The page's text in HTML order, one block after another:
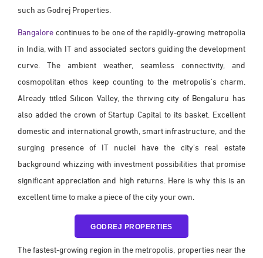
such as Godrej Properties.
Bangalore continues to be one of the rapidly-growing metropolia
in India, with IT and associated sectors guiding the development
curve. The ambient weather, seamless connectivity, and
cosmopolitan ethos keep counting to the metropolis's charm.
Already titled Silicon Valley, the thriving city of Bengaluru has
also added the crown of Startup Capital to its basket. Excellent
domestic and international growth, smart infrastructure, and the
surging presence of IT nuclei have the city's real estate
background whizzing with investment possibilities that promise
significant appreciation and high returns. Here is why this is an
excellent time to make a piece of the city your own.
GODREJ PROPERTIES
The fastest-growing region in the metropolis, properties near the